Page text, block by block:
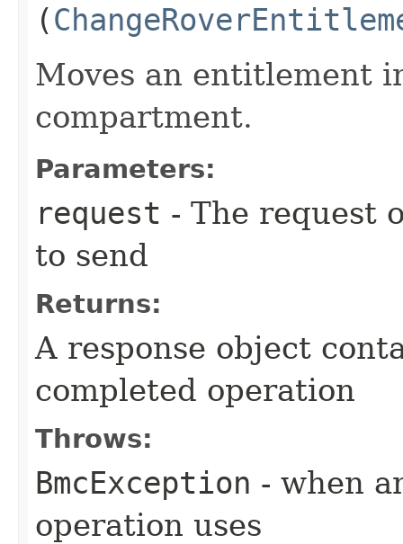
(
Moves an entitlement
compartment.
Parameters:
request - The request
to send
Returns:
A response object
completed operation
Throws:
BmcException - when
operation uses